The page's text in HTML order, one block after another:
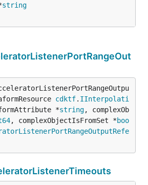
string
cdktf. IInterpolati
*string, complexOb
, complexObjectIsFromSet *boo